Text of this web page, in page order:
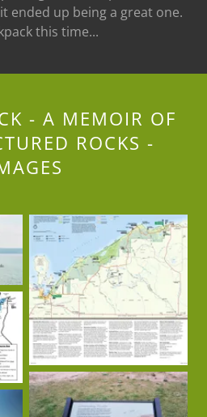
ended up being a great one.
this time...
- A MEMOIR OF
ROCKS -